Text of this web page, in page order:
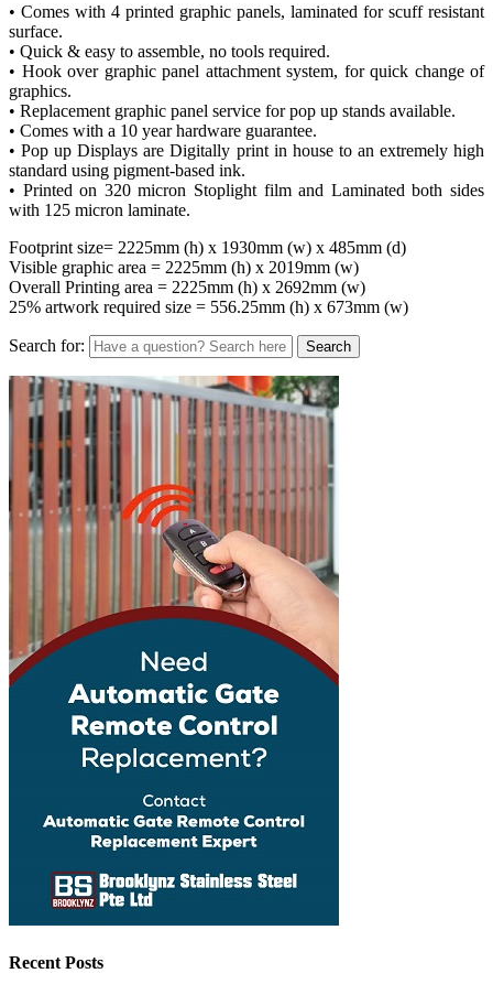
• Comes with 4 printed graphic panels, laminated for scuff resistant
surface.
• Quick & easy to assemble, no tools required.
• Hook over graphic panel attachment system, for quick change of
graphics.
• Replacement graphic panel service for pop up stands available.
• Comes with a 10 year hardware guarantee.
• Pop up Displays are Digitally print in house to an extremely high
standard using pigment-based ink.
• Printed on 320 micron Stoplight film and Laminated both sides
with 125 micron laminate.
Footprint size= 2225mm (h) x 1930mm (w) x 485mm (d)
Visible graphic area = 2225mm (h) x 2019mm (w)
Overall Printing area = 2225mm (h) x 2692mm (w)
25% artwork required size = 556.25mm (h) x 673mm (w)
Search for:
Recent Posts